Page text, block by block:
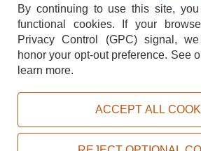
TERMS DISCLAIMER COOKIE POLICY
Copyright © 2026, ACityDiscount Restaurant
By continuing to use this site,
functional cookies.
If your
Privacy Control (GPC) signal,
honor your opt-out preference. See
learn more.
ACCEPT ALL